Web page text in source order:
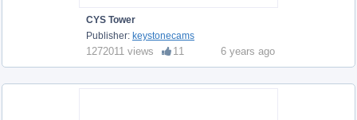
CYS Tower
Publisher: keystonecams
1272011 views 11 6 years ago